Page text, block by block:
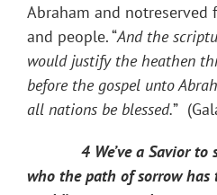
Abraham and not​reserved
and people. “And the
would justify the heathen
before the gospel unto
all nations be blessed.”
4 We’ve a Savior to
who the path of sorrow